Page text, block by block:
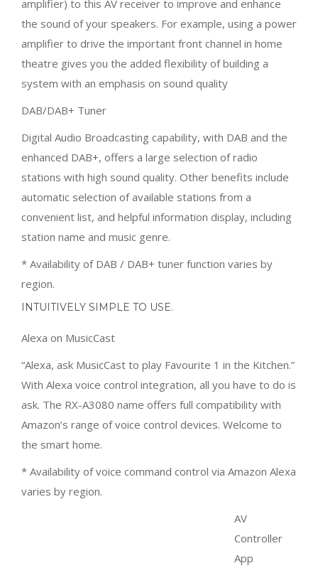
amplifier) to this AV receiver to improve and enhance
the sound of your speakers. For example, using a power
amplifier to drive the important front channel in home
theatre gives you the added flexibility of building a
system with an emphasis on sound quality
DAB/DAB+ Tuner
Digital Audio Broadcasting capability, with DAB and the
enhanced DAB+, offers a large selection of radio
stations with high sound quality. Other benefits include
automatic selection of available stations from a
convenient list, and helpful information display, including
station name and music genre.
* Availability of DAB / DAB+ tuner function varies by
region.
INTUITIVELY SIMPLE TO USE.
Alexa on MusicCast
“Alexa, ask MusicCast to play Favourite 1 in the Kitchen.”
With Alexa voice control integration, all you have to do is
ask. The RX-A3080 name offers full compatibility with
Amazon’s range of voice control devices. Welcome to
the smart home.
* Availability of voice command control via Amazon Alexa
varies by region.
This easy-to-use app lets you conveniently and ‘smartly’
control your AV receiver’s power, volume, input